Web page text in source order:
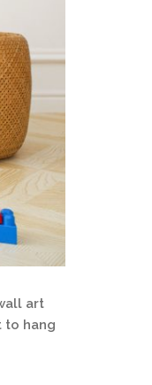
art
to hang